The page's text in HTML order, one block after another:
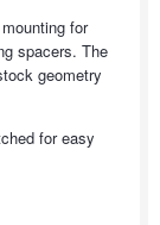
for
spacers. The
geometry
for easy